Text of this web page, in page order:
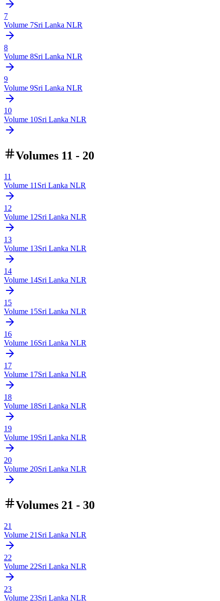
7
Volume 7Sri Lanka NLR
8
Volume 8Sri Lanka NLR
9
Volume 9Sri Lanka NLR
10
Volume 10Sri Lanka NLR
Volumes 11 - 20
11
Volume 11 Sri Lanka NLR
12
Volume 12Sri Lanka NLR
13
Volume 13Sri Lanka NLR
14
Volume 14Sri Lanka NLR
15
Volume 15Sri Lanka NLR
16
Volume 16Sri Lanka NLR
17
Volume 17Sri Lanka NLR
18
Volume 18Sri Lanka NLR
19
Volume 19Sri Lanka NLR
20
Volume 20Sri Lanka NLR
Volumes 21 - 30
21
Volume 21 Sri Lanka NLR
22
Volume 22Sri Lanka NLR
23
Volume 23Sri Lanka NLR